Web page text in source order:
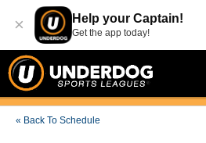
× Help your Captain!
Get the app today!
« Back To Schedule